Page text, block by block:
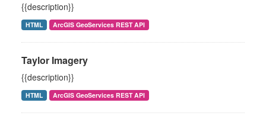
{{description}}
HTML ArcGIS GeoServices REST API
Taylor Imagery
{{description}}
HTML ArcGIS GeoServices REST API